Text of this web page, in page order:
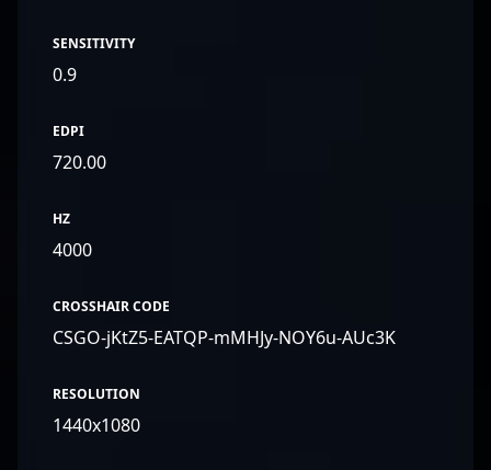
SENSITIVITY
0.9
EDPI
720.00
HZ
4000
CROSSHAIR CODE
CSGO-jKtZ5-EATQP-mMHJy-NOY6u-AUc3K
RESOLUTION
1440x1080